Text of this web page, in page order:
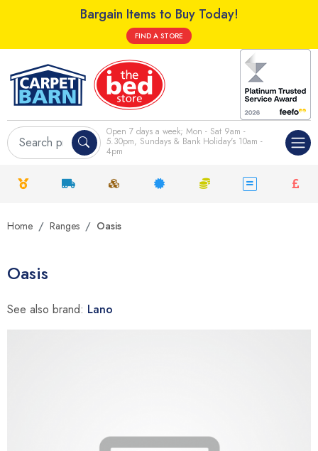
Bargain Items to Buy Today!
FIND A STORE
Open 7 days a week; Mon - Sat 9am -
5.30pm, Sundays & Bank Holiday's 10am -
4pm
Home Ranges Oasis
Oasis
See also brand: Lano